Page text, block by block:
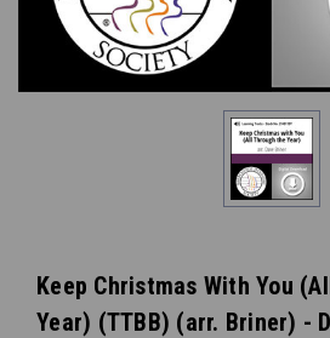
Keep Christmas With You
Year) (TTBB) (arr. Briner) -